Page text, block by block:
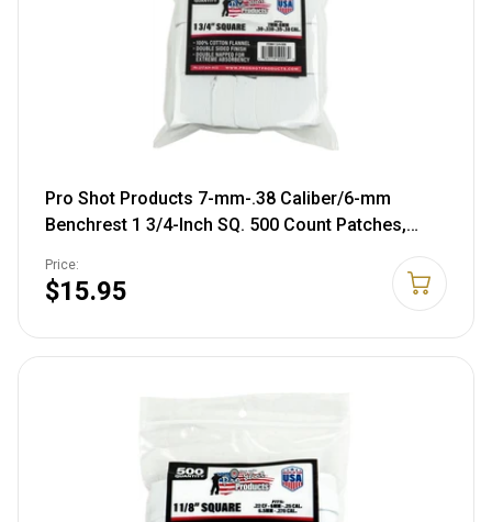
Pro Shot Products 7-mm-.38 Caliber/6-mm
Benchrest 1 3/4-Inch SQ. 500 Count Patches,
Price:
$15.95